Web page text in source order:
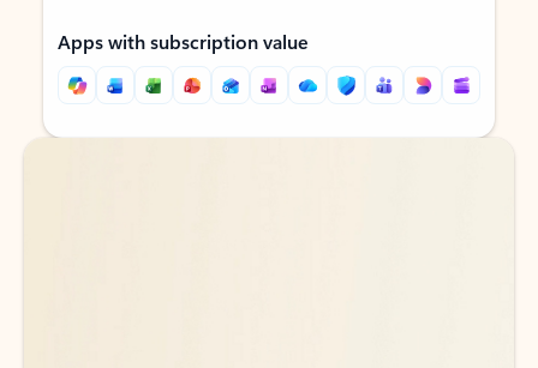
Apps with subscription value
Back to tabs
Back to tabs